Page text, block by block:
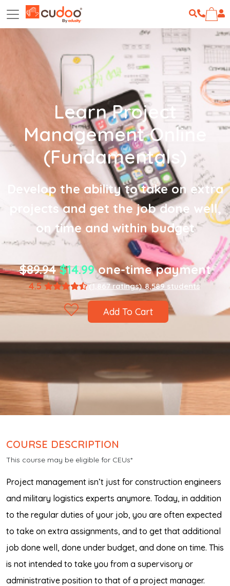
Learn Project
Management Online
(Fundamentals)
Develop the ability to take on extra
projects and get the job done well,
on time and within budget
$89.94 $14.99one-time payment
4.5 (1,867 ratings) 8,589 students
Add To Cart
COURSE DESCRIPTION
This course may be eligible for CEUs*
Project management isn’t just for construction engineers
and military logistics experts anymore. Today, in addition
to the regular duties of your job, you are often expected
to take on extra assignments, and to get that additional
job done well, done under budget, and done on time. This
is not intended to take you from a supervisory or
administrative position to that of a project manager.